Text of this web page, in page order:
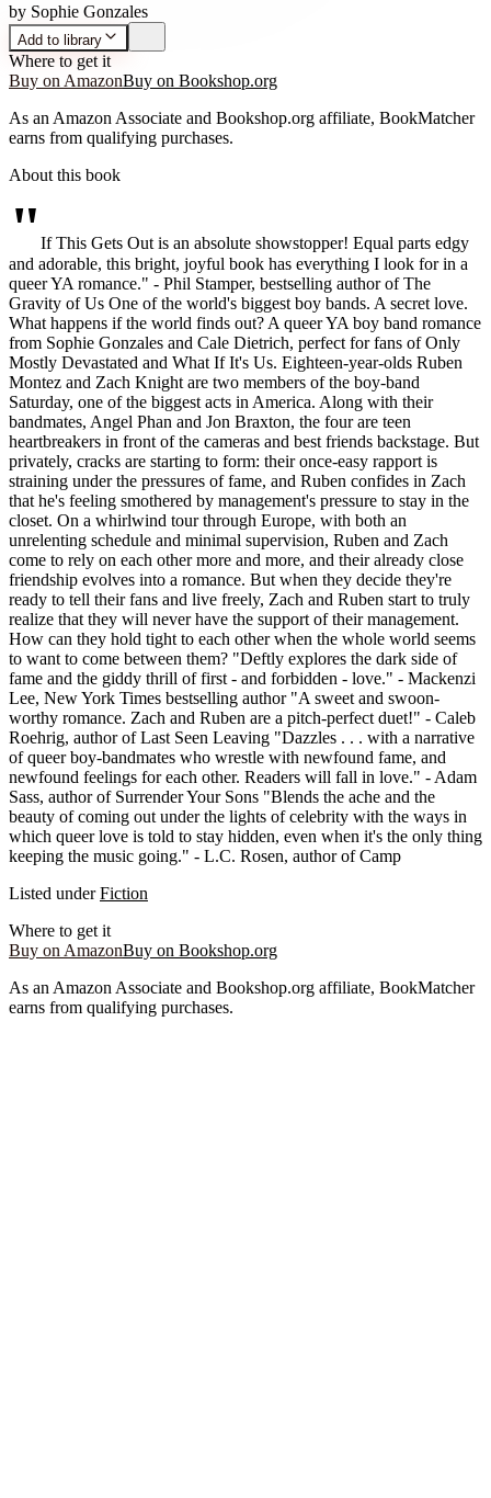
by Sophie Gonzales
Add to library
Where to get it
Buy on AmazonBuy on Bookshop.org
As an Amazon Associate and Bookshop.org affiliate, BookMatcher
earns from qualifying purchases.
About this book
" If This Gets Out is an absolute showstopper! Equal parts edgy
and adorable, this bright, joyful book has everything I look for in a
queer YA romance." - Phil Stamper, bestselling author of The
Gravity of Us One of the world's biggest boy bands. A secret love.
What happens if the world finds out? A queer YA boy band romance
from Sophie Gonzales and Cale Dietrich, perfect for fans of Only
Mostly Devastated and What If It's Us. Eighteen-year-olds Ruben
Montez and Zach Knight are two members of the boy-band
Saturday, one of the biggest acts in America. Along with their
bandmates, Angel Phan and Jon Braxton, the four are teen
heartbreakers in front of the cameras and best friends backstage. But
privately, cracks are starting to form: their once-easy rapport is
straining under the pressures of fame, and Ruben confides in Zach
that he's feeling smothered by management's pressure to stay in the
closet. On a whirlwind tour through Europe, with both an
unrelenting schedule and minimal supervision, Ruben and Zach
come to rely on each other more and more, and their already close
friendship evolves into a romance. But when they decide they're
ready to tell their fans and live freely, Zach and Ruben start to truly
realize that they will never have the support of their management.
How can they hold tight to each other when the whole world seems
to want to come between them? "Deftly explores the dark side of
fame and the giddy thrill of first - and forbidden - love." - Mackenzi
Lee, New York Times bestselling author "A sweet and swoon-
worthy romance. Zach and Ruben are a pitch-perfect duet!" - Caleb
Roehrig, author of Last Seen Leaving "Dazzles . . . with a narrative
of queer boy-bandmates who wrestle with newfound fame, and
newfound feelings for each other. Readers will fall in love." - Adam
Sass, author of Surrender Your Sons "Blends the ache and the
beauty of coming out under the lights of celebrity with the ways in
which queer love is told to stay hidden, even when it's the only thing
keeping the music going." - L.C. Rosen, author of Camp
Listed under Fiction
Where to get it
Buy on AmazonBuy on Bookshop.org
As an Amazon Associate and Bookshop.org affiliate, BookMatcher
earns from qualifying purchases.